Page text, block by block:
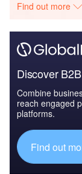
Find out more
Discover
Combine
reach engaged
platforms.
Find out